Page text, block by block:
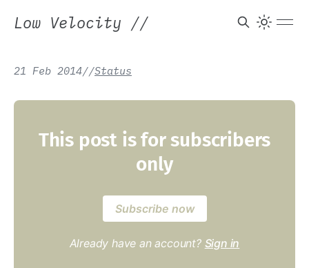
Low Velocity //
21 Feb 2014//Status
This post is for subscribers
only
Subscribe now
Already have an account? Sign in